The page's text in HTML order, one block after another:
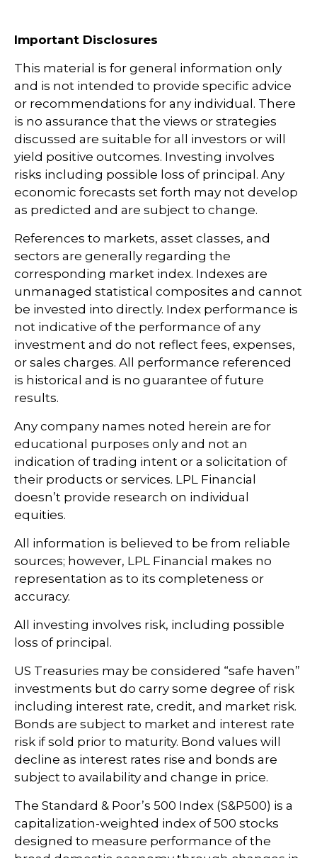
Important Disclosures
This material is for general information only
and is not intended to provide specific advice
or recommendations for any individual. There
is no assurance that the views or strategies
discussed are suitable for all investors or will
yield positive outcomes. Investing involves
risks including possible loss of principal. Any
economic forecasts set forth may not develop
as predicted and are subject to change.
References to markets, asset classes, and
sectors are generally regarding the
corresponding market index. Indexes are
unmanaged statistical composites and cannot
be invested into directly. Index performance is
not indicative of the performance of any
investment and do not reflect fees, expenses,
or sales charges. All performance referenced
is historical and is no guarantee of future
results.
Any company names noted herein are for
educational purposes only and not an
indication of trading intent or a solicitation of
their products or services. LPL Financial
doesn’t provide research on individual
equities.
All information is believed to be from reliable
sources; however, LPL Financial makes no
representation as to its completeness or
accuracy.
All investing involves risk, including possible
loss of principal.
US Treasuries may be considered “safe haven”
investments but do carry some degree of risk
including interest rate, credit, and market risk.
Bonds are subject to market and interest rate
risk if sold prior to maturity. Bond values will
decline as interest rates rise and bonds are
subject to availability and change in price.
The Standard & Poor’s 500 Index (S&P500) is a
capitalization-weighted index of 500 stocks
designed to measure performance of the